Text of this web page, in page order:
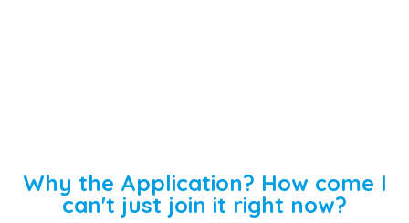
Why the Application? How come I
can't just join it right now?